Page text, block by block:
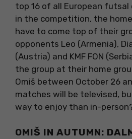
top 16 of all European futsal
in the competition, the
have to come top of their
opponents Leo (Armenia),
(Austria) and KMF FON
the group at their home
Omiš between October 26
matches will be televised,
way to enjoy than in-
OMIŠ IN AUTUMN: